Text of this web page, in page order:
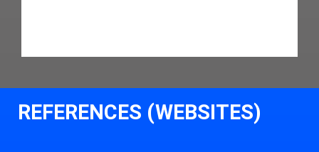
REFERENCES (WEBSITES)